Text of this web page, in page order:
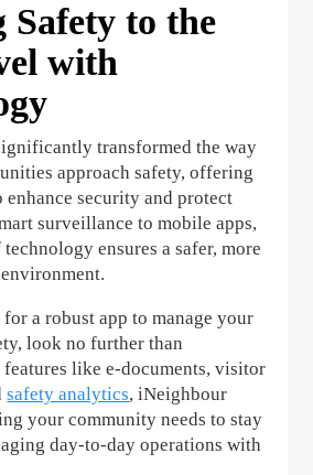
to the
with
transformed the way
approach safety, offering
enhance security and protect
surveillance to mobile apps,
ensures a safer, more
a robust app to manage your
look no further than
features like e-documents, visitor
safety analytics, iNeighbour
your community needs to stay
day-to-day operations with